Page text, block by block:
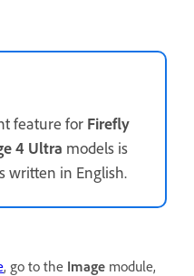
feature for Firefly
4 Ultra models is
written in English.
, go to the Image module,